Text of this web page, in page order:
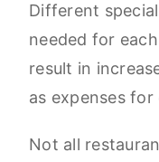
Different
needed for
result in
as expenses
Not all